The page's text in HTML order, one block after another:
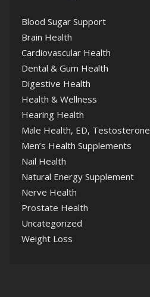
Blood Sugar Support
Brain Health
Cardiovascular Health
Dental & Gum Health
Digestive Health
Health & Wellness
Hearing Health
Male Health, ED, Testosterone
Men’s Health Supplements
Nail Health
Natural Energy Supplement
Nerve Health
Prostate Health
Uncategorized
Weight Loss